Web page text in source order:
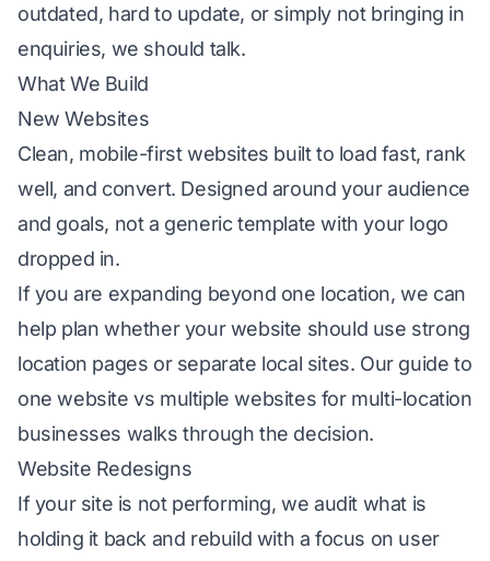
outdated, hard to update, or simply not bringing in
enquiries, we should talk.
What We Build
New Websites
Clean, mobile-first websites built to load fast, rank
well, and convert. Designed around your audience
and goals, not a generic template with your logo
dropped in.
If you are expanding beyond one location, we can
help plan whether your website should use strong
location pages or separate local sites. Our guide to
one website vs multiple websites for multi-location
businesses walks through the decision.
Website Redesigns
If your site is not performing, we audit what is
holding it back and rebuild with a focus on user